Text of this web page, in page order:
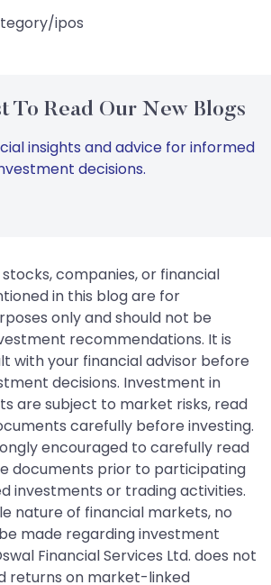
ipos
To Read Our New Blogs
insights and advice for informed
decisions.
stocks, companies, or financial
in this blog are for
only and should not be
recommendations. It is
with your financial advisor before
decisions. Investment in
are subject to market risks, read
carefully before investing.
encouraged to carefully read
documents prior to participating
investments or trading activities.
nature of financial markets, no
made regarding investment
Financial Services Ltd. does not
returns on market-linked